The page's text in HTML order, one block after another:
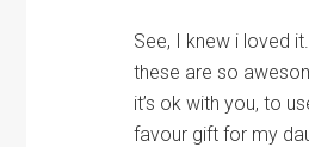
See, I knew i loved
these are so
it’s ok with you, to
favour gift for my